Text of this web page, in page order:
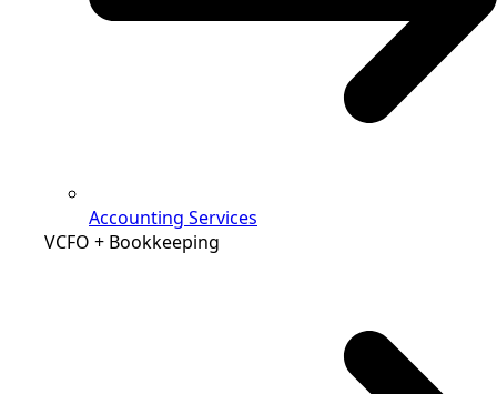
Accounting Services
VCFO + Bookkeeping